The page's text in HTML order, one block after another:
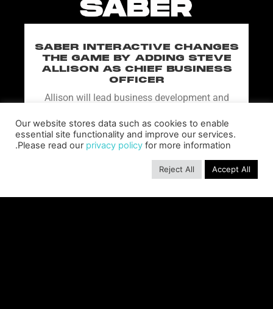
SABER INTERACTIVE CHANGES
THE GAME BY ADDING STEVE
ALLISON AS CHIEF BUSINESS
OFFICER
Allison will lead business development and
developer’s portfolio of highly anticipated titles,
including Warhammer 40,000: Space Marine 3,
Jurassic
READ MORE »
Our website stores data such as cookies to enable
essential site functionality and improve our services.
Please read our privacy policy for more information.
Accept All
Reject All